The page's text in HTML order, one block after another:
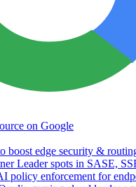
on Google
boost edge security &
Leader spots in SASE,
policy enforcement for